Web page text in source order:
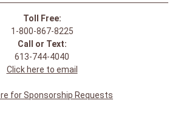
Toll Free:
1-800-867-8225
Call or Text:
613-744-4040
Click here to email
for Sponsorship Requests